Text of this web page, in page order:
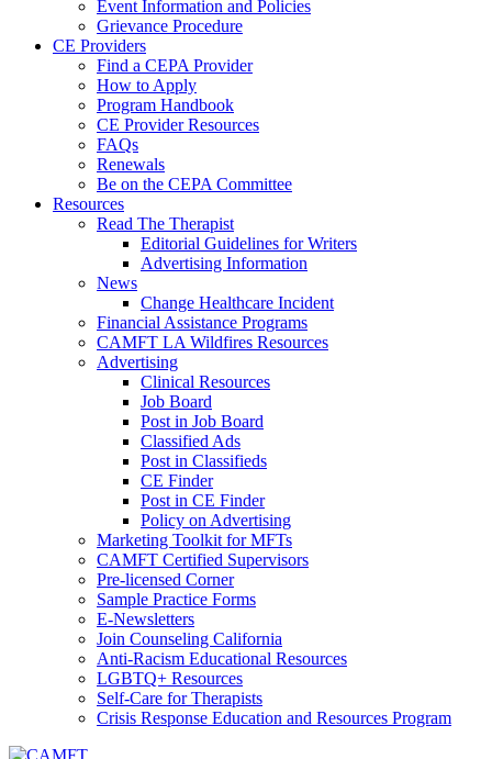
Event Information and Policies
Grievance Procedure
CE Providers
Find a CEPA Provider
How to Apply
Program Handbook
CE Provider Resources
FAQs
Renewals
Be on the CEPA Committee
Resources
Read The Therapist
Editorial Guidelines for Writers
Advertising Information
News
Change Healthcare Incident
Financial Assistance Programs
CAMFT LA Wildfires Resources
Advertising
Clinical Resources
Job Board
Post in Job Board
Classified Ads
Post in Classifieds
CE Finder
Post in CE Finder
Policy on Advertising
Marketing Toolkit for MFTs
CAMFT Certified Supervisors
Pre-licensed Corner
Sample Practice Forms
E-Newsletters
Join Counseling California
Anti-Racism Educational Resources
LGBTQ+ Resources
Self-Care for Therapists
Crisis Response Education and Resources Program